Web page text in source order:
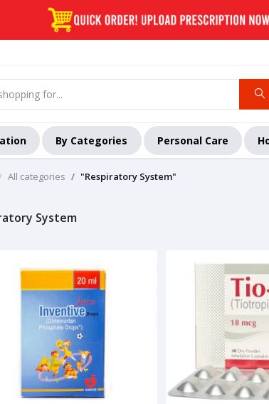
By Categories Personal Care
All categories "Respiratory System"
System